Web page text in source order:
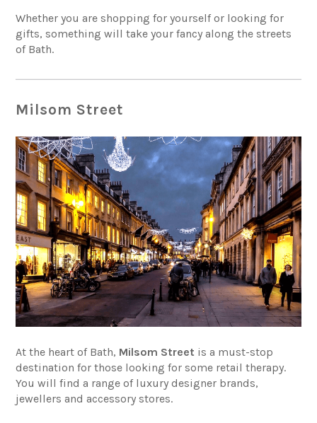
Whether you are shopping for yourself or looking for
gifts, something will take your fancy along the streets
of Bath.
Milsom Street
At the heart of Bath, Milsom Street is a must-stop
destination for those looking for some retail therapy.
You will find a range of luxury designer brands,
jewellers and accessory stores.